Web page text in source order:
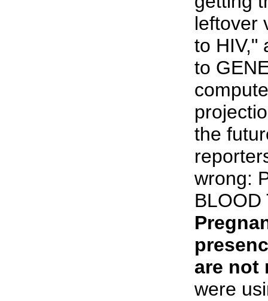
leftover
to HIV,"
to
the
wrong:
BLOOD
are not
were